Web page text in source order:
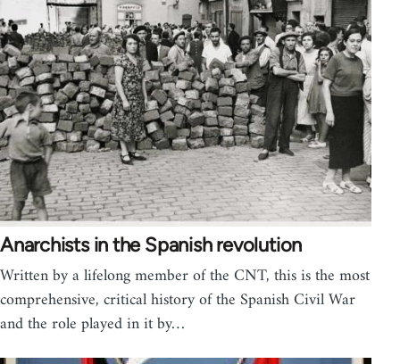
Anarchists in the Spanish revolution
Written by a lifelong member of the CNT, this is the most
comprehensive, critical history of the Spanish Civil War
and the role played in it by…